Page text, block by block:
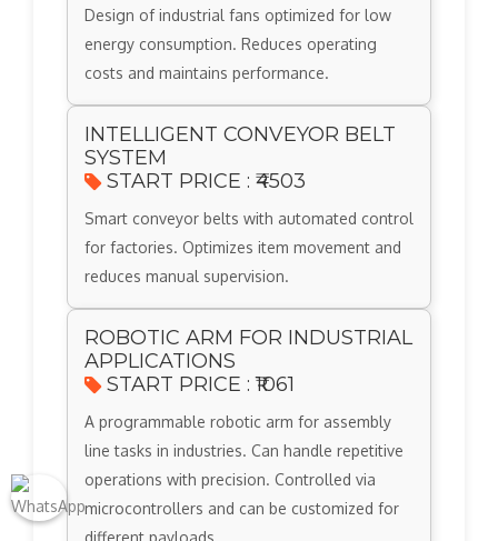
Design of industrial fans optimized for low
energy consumption. Reduces operating
costs and maintains performance.
INTELLIGENT CONVEYOR BELT
SYSTEM
START PRICE : ₹4503
Smart conveyor belts with automated control
for factories. Optimizes item movement and
reduces manual supervision.
ROBOTIC ARM FOR INDUSTRIAL
APPLICATIONS
START PRICE : ₹1061
A programmable robotic arm for assembly
line tasks in industries. Can handle repetitive
operations with precision. Controlled via
microcontrollers and can be customized for
different payloads.